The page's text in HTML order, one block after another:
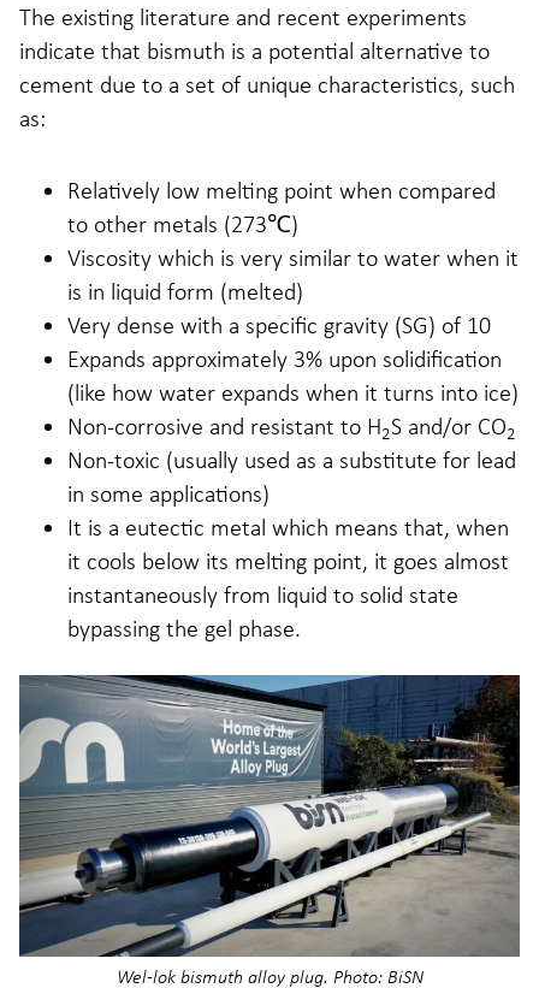
The existing literature and recent experiments
indicate that bismuth is a potential alternative to
cement due to a set of unique characteristics, such
as:
Relatively low melting point when compared
to other metals (273℃)
Viscosity which is very similar to water when it
is in liquid form (melted)
Very dense with a specific gravity (SG) of 10
Expands approximately 3% upon solidification
(like how water expands when it turns into ice)
Non-corrosive and resistant to H2S and/or CO2
Non-toxic (usually used as a substitute for lead
in some applications)
It is a eutectic metal which means that, when
it cools below its melting point, it goes almost
instantaneously from liquid to solid state
bypassing the gel phase.
Wel-lok bismuth alloy plug. Photo: BiSN